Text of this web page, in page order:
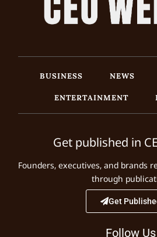
BUSINESS NEWS
ENTERTAINMENT
Get published in
Founders, executives, and brands
through
Get
Follow Us